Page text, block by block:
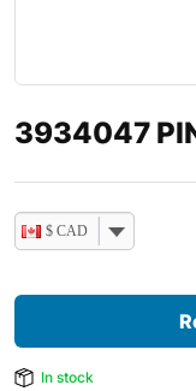
3934047
$ CAD
In stock